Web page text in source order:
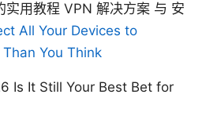
实用教程 VPN 解决方案 与 安
All Your Devices to
You Think
Is It Still Your Best Bet for